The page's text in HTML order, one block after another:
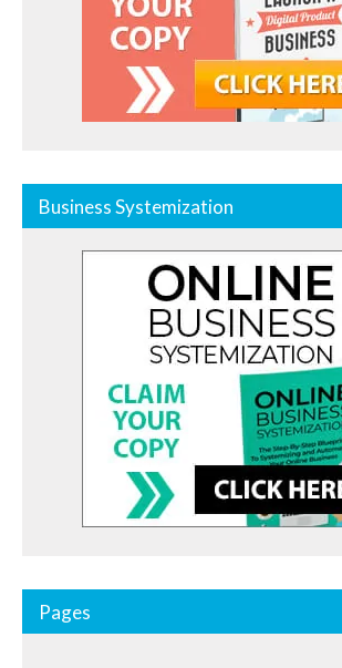
Business Systemization
Pages